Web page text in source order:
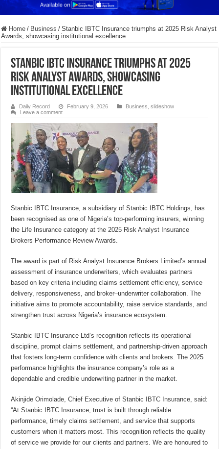
Home / Business / Stanbic IBTC Insurance triumphs at 2025 Risk Analyst
Awards, showcasing institutional excellence
Stanbic IBTC Insurance triumphs at 2025
Risk Analyst Awards, showcasing
institutional excellence
Daily Record February 9, 2026 Business ,slideshow
Leave a comment
Stanbic IBTC Insurance, a subsidiary of Stanbic IBTC Holdings, has
been recognised as one of Nigeria’s top-performing insurers, winning
the Life Insurance category at the 2025 Risk Analyst Insurance
Brokers Performance Review Awards.
The award is part of Risk Analyst Insurance Brokers Limited’s annual
assessment of insurance underwriters, which evaluates partners
based on key criteria including claims settlement efficiency, service
delivery, responsiveness, and broker–underwriter collaboration. The
initiative aims to promote accountability, raise service standards, and
strengthen trust across Nigeria’s insurance ecosystem.
Stanbic IBTC Insurance Ltd’s recognition reflects its operational
discipline, prompt claims settlement, and partnership-driven approach
that fosters long-term confidence with clients and brokers. The 2025
performance highlights the insurance company’s role as a
dependable and credible underwriting partner in the market.
Akinjide Orimolade, Chief Executive of Stanbic IBTC Insurance, said:
“At Stanbic IBTC Insurance, trust is built through reliable
performance, timely claims settlement, and service that supports
customers when it matters most. This recognition reflects the quality
of service we provide for our clients and partners. We are honoured to